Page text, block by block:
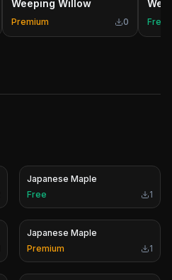
Weeping Willow
Premium 0 Free
Japanese Maple
Free
1
Japanese Maple
Premium
1